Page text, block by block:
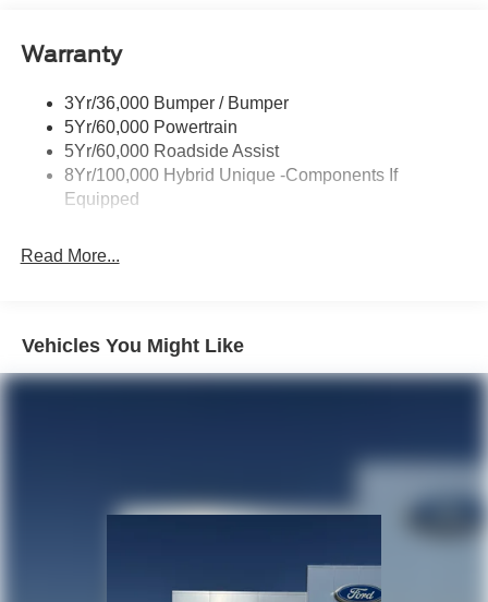
Power Mirrors
Unique Front Fascia
Warranty
3Yr/36,000 Bumper / Bumper
5Yr/60,000 Powertrain
5Yr/60,000 Roadside Assist
8Yr/100,000 Hybrid Unique -Components If
Equipped
Read More...
Vehicles You Might Like